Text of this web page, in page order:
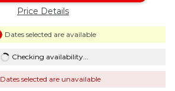
Price Details
Dates selected are available
Checking availability...
Dates selected are unavailable